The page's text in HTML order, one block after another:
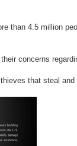
than 4.5 million
concerns
that steal